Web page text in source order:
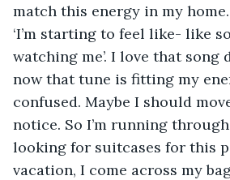
match this energy in my
‘I’m starting to feel like- like
watching me’. I love that
now that tune is fitting my
confused. Maybe I should
notice. So I’m running
looking for suitcases for this
vacation, I come across my